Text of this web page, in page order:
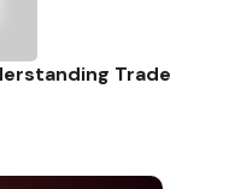
Trade